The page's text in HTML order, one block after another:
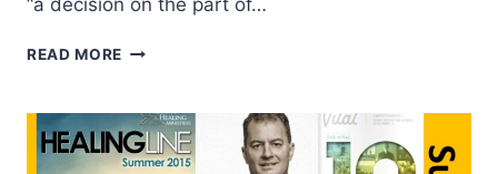
READ MORE SUMMER
SIGNIFICANT
ARTICLES